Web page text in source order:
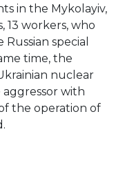
in the Mykolayiv,
13 workers, who
special
time, the
nuclear
with
the operation of